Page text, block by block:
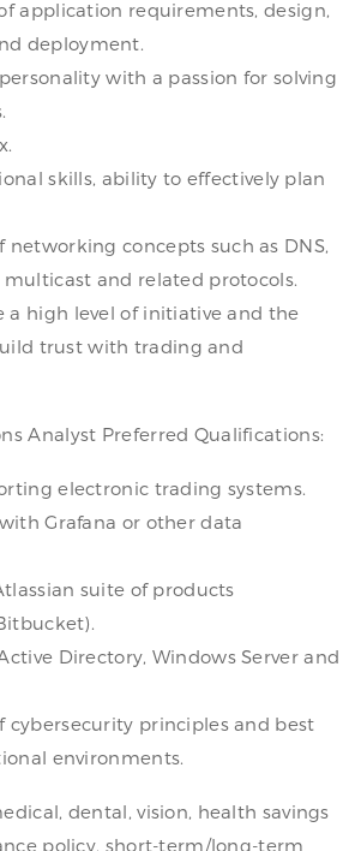
application requirements, design,
deployment.
with a passion for solving
skills, ability to effectively plan
networking concepts such as DNS,
multicast and related protocols.
a high level of initiative and the
trust with trading and
Analyst Preferred Qualifications:
electronic trading systems.
Grafana or other data
suite of products
Directory, Windows Server and
cybersecurity principles and best
environments.
dental, vision, health savings
policy, short-term/long-term